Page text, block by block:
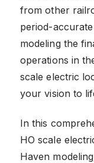
from other
period-
modeling the
operations in
scale electric
your vision to
In this
HO scale
Haven